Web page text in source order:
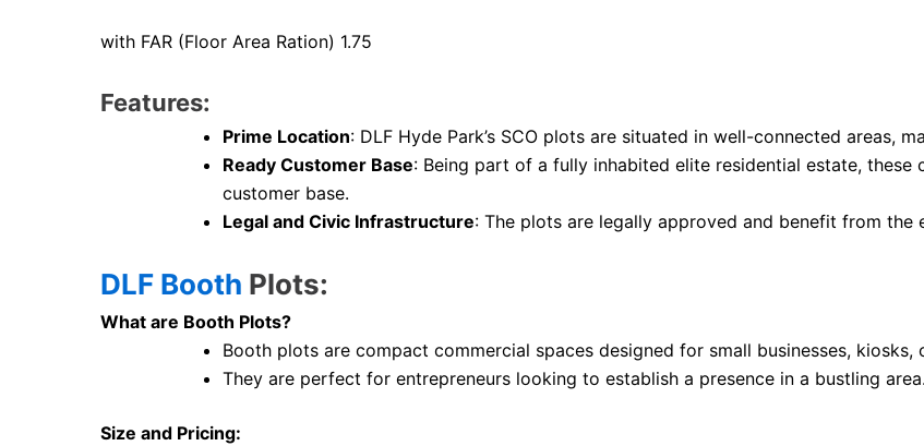
with FAR (Floor Area Ration) 1.75
Features:
Prime Location: DLF Hyde Park’s SCO plots are situated in well-connected areas,
Ready Customer Base: Being part of a fully inhabited elite residential estate,
customer base.
Legal and Civic Infrastructure: The plots are legally approved and benefit from the
DLF Booth Plots:
What are Booth Plots?
Booth plots are compact commercial spaces designed for small businesses, kiosks,
They are perfect for entrepreneurs looking to establish a presence in a bustling area.
Size and Pricing: